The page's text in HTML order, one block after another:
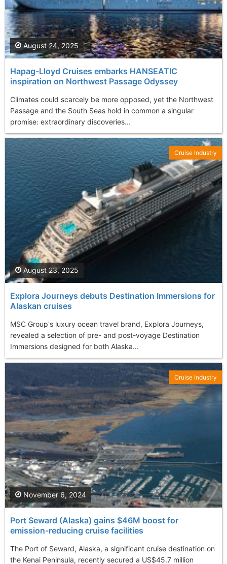
Hapag-Lloyd Cruises embarks HANSEATIC
inspiration on Northwest Passage Odyssey
Climates could scarcely be more opposed, yet the Northwest
Passage and the South Seas hold in common a singular
promise: extraordinary discoveries...
August 24, 2025
Explora Journeys debuts Destination Immersions for
Alaskan cruises
MSC Group's luxury ocean travel brand, Explora Journeys,
revealed a selection of pre- and post-voyage Destination
Immersions designed for both Alaska...
August 23, 2025
Cruise Industry
Port Seward (Alaska) gains $46M boost for
emission-reducing cruise facilities
The Port of Seward, Alaska, a significant cruise destination on
the Kenai Peninsula, recently secured a US$45.7 million
November 6, 2024
Cruise Industry